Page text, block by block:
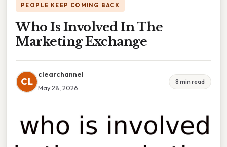
PEOPLE KEEP COMING BACK
Who Is Involved In The
Marketing Exchange
CL
clearchannel
May 28, 2026
8 min read